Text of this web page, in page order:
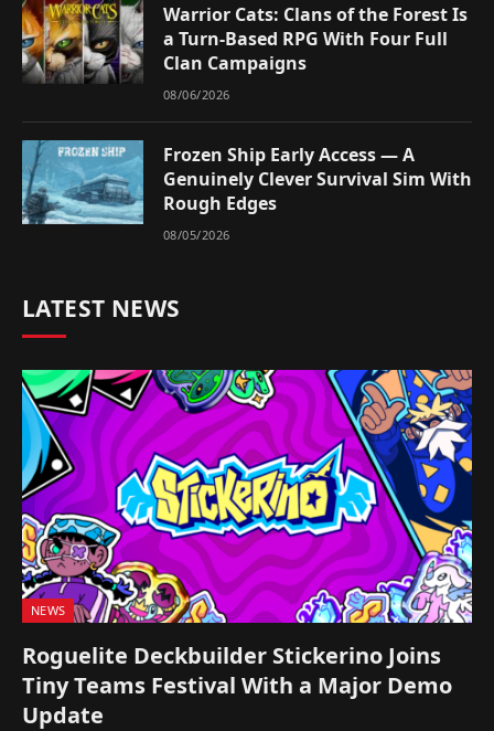
Warrior Cats: Clans of the Forest Is
a Turn-Based RPG With Four Full
Clan Campaigns
08/06/2026
Frozen Ship Early Access — A
Genuinely Clever Survival Sim With
Rough Edges
08/05/2026
LATEST NEWS
NEWS
Roguelite Deckbuilder Stickerino Joins
Tiny Teams Festival With a Major Demo
Update